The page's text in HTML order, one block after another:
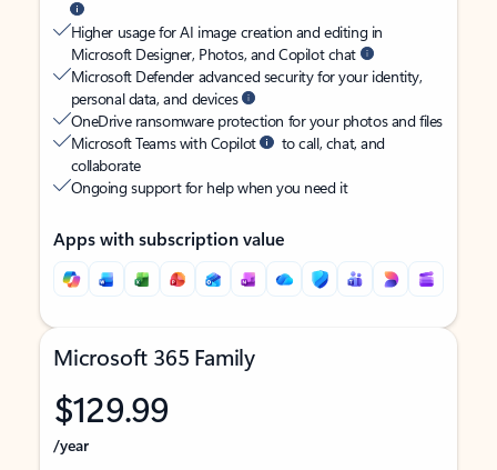
Higher usage for AI image creation and editing in
Microsoft Designer, Photos, and Copilot chat
Microsoft Defender advanced security for your identity,
personal data, and devices
OneDrive ransomware protection for your photos and files
Microsoft Teams with Copilot
to call, chat, and
collaborate
Ongoing support for help when you need it
Apps with subscription value
Microsoft 365 Family
$129.99
/year